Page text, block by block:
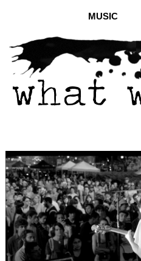
MUSIC